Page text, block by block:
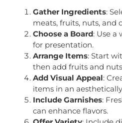
Gather Ingredients:
meats, fruits, nuts, and
Choose a Board: Use a
for presentation.
Arrange Items: Start
then add fruits and
Add Visual Appeal:
items in an
Include Garnishes:
can enhance flavors.